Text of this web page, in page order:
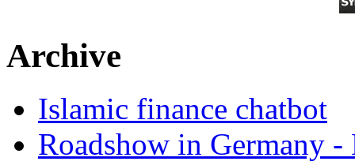
Archive
Islamic finance chatbot
Roadshow in Germany